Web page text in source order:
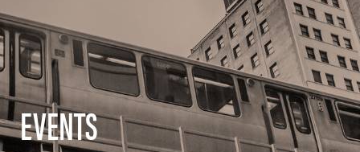
EVENTS